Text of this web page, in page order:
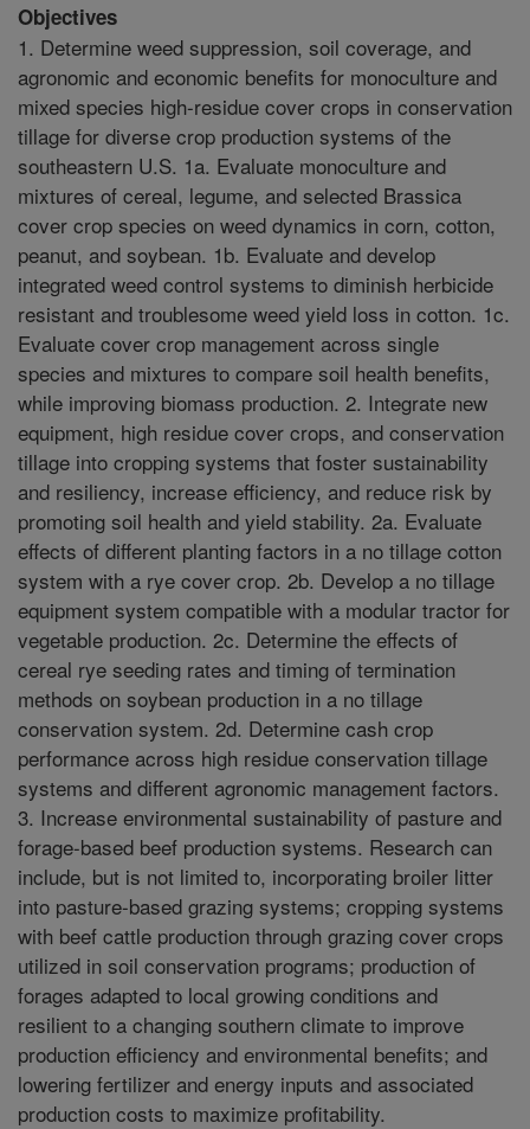
Objectives
1. Determine weed suppression, soil coverage, and
agronomic and economic benefits for monoculture and
mixed species high-residue cover crops in conservation
tillage for diverse crop production systems of the
southeastern U.S. 1a. Evaluate monoculture and
mixtures of cereal, legume, and selected Brassica
cover crop species on weed dynamics in corn, cotton,
peanut, and soybean. 1b. Evaluate and develop
integrated weed control systems to diminish herbicide
resistant and troublesome weed yield loss in cotton. 1c.
Evaluate cover crop management across single
species and mixtures to compare soil health benefits,
while improving biomass production. 2. Integrate new
equipment, high residue cover crops, and conservation
tillage into cropping systems that foster sustainability
and resiliency, increase efficiency, and reduce risk by
promoting soil health and yield stability. 2a. Evaluate
effects of different planting factors in a no tillage cotton
system with a rye cover crop. 2b. Develop a no tillage
equipment system compatible with a modular tractor for
vegetable production. 2c. Determine the effects of
cereal rye seeding rates and timing of termination
methods on soybean production in a no tillage
conservation system. 2d. Determine cash crop
performance across high residue conservation tillage
systems and different agronomic management factors.
3. Increase environmental sustainability of pasture and
forage-based beef production systems. Research can
include, but is not limited to, incorporating broiler litter
into pasture-based grazing systems; cropping systems
with beef cattle production through grazing cover crops
utilized in soil conservation programs; production of
forages adapted to local growing conditions and
resilient to a changing southern climate to improve
production efficiency and environmental benefits; and
lowering fertilizer and energy inputs and associated
production costs to maximize profitability.